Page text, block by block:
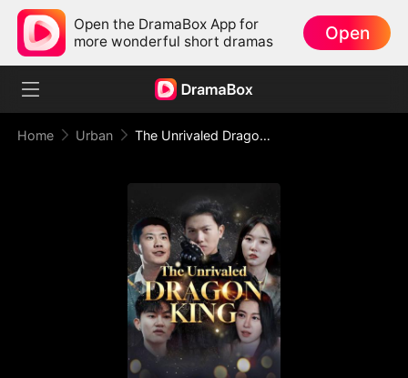
Open the DramaBox App for
more wonderful short dramas
Open
Home Urban The Unrivaled Dragon King